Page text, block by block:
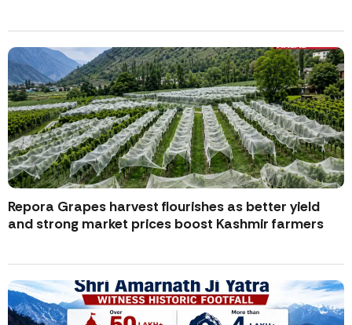
Repora Grapes harvest flourishes as better yield
and strong market prices boost Kashmir farmers